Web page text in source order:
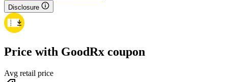
Disclosure
Price with GoodRx coupon
Avg retail price